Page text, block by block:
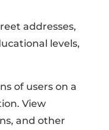
addresses,
levels,
of users on a
View
and other